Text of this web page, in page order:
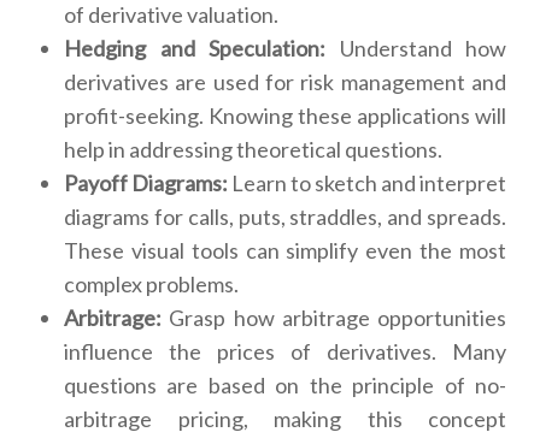
of derivative valuation.
Hedging and Speculation: Understand how
derivatives are used for risk management and
profit-seeking. Knowing these applications will
help in addressing theoretical questions.
Payoff Diagrams: Learn to sketch and interpret
diagrams for calls, puts, straddles, and spreads.
These visual tools can simplify even the most
complex problems.
Arbitrage: Grasp how arbitrage opportunities
influence the prices of derivatives. Many
questions are based on the principle of no-
arbitrage pricing, making this concept